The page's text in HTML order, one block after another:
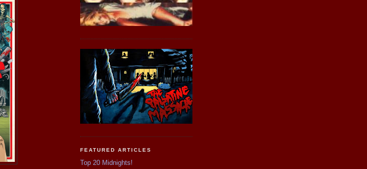
FEATURED ARTICLES
Top 20 Midnights!